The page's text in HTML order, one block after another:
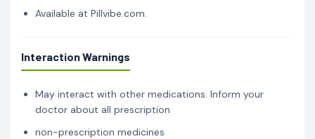
Available at Pillvibe.com.
Interaction Warnings
May interact with other medications. Inform your
doctor about all prescription
non-prescription medicines